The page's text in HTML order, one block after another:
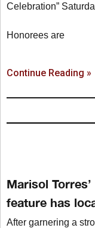
Celebration”
Honorees are
Continue Reading »
Marisol
feature has
After garnering a